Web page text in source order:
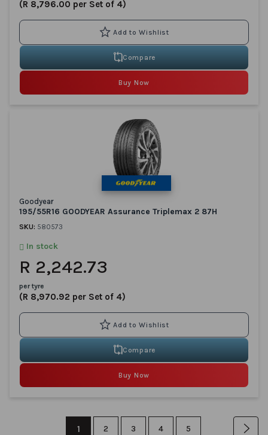
(R 8,796.00 per Set of 4)
Compare
Buy Now
Goodyear
195/55R16 GOODYEAR Assurance Triplemax 2 87H
SKU: 580573
In stock
R 2,242.73
per tyre
(R 8,970.92 per Set of 4)
Compare
Buy Now
You're
1 Page
2 Page
3 Page
4 Page
5